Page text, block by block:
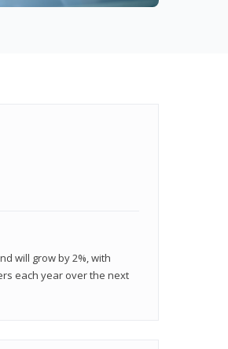
will grow by 2%, with
each year over the next